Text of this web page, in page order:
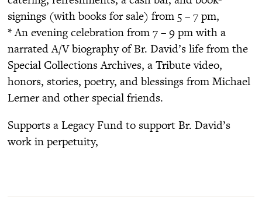
signings (with books for sale) from 5 – 7 pm,
* An evening celebration from 7 – 9 pm with a
narrated A/V biography of Br. David’s life from the
Special Collections Archives, a Tribute video,
honors, stories, poetry, and blessings from Michael
Lerner and other special friends.
Supports a Legacy Fund to support Br. David’s
work in perpetuity,